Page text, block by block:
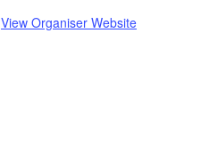
View Organiser Website